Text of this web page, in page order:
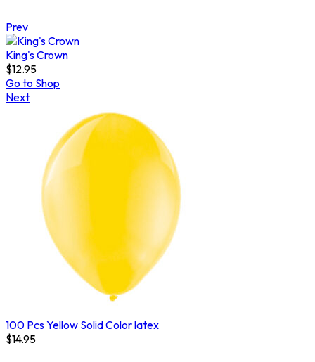
Prev
King's Crown
$12.95
Go to Shop
Next
100 Pcs Yellow Solid Color latex
$14.95